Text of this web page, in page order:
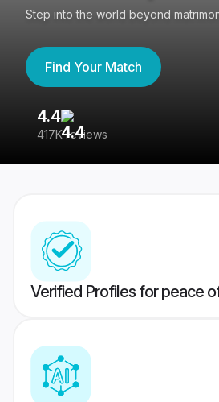
Step into the world beyond
Find Your Match
4.4
417K reviews
Verified Profiles for peace